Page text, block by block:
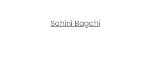
Sohini Bagchi